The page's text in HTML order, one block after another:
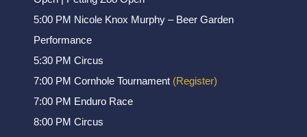
5:00 PM Nicole Knox Murphy – Beer Garden
Performance
5:30 PM Circus
7:00 PM Cornhole Tournament (Register)
7:00 PM Enduro Race
8:00 PM Circus